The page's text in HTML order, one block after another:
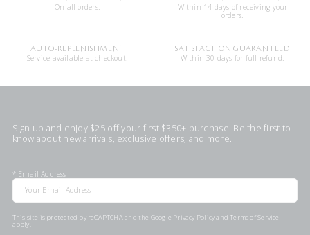
On all orders.
Within 14 days of receiving your
orders.
AUTO-REPLENISHMENT
Service available at checkout.
SATISFACTION GUARANTEED
Within 30 days for full refund.
Sign up and enjoy $25 off your first $350+ purchase. Be the first to
know about new arrivals, exclusive offers, and more.
* Email Address
This site is protected by reCAPTCHA and the Google Privacy PolicyandTerms of Service
apply.